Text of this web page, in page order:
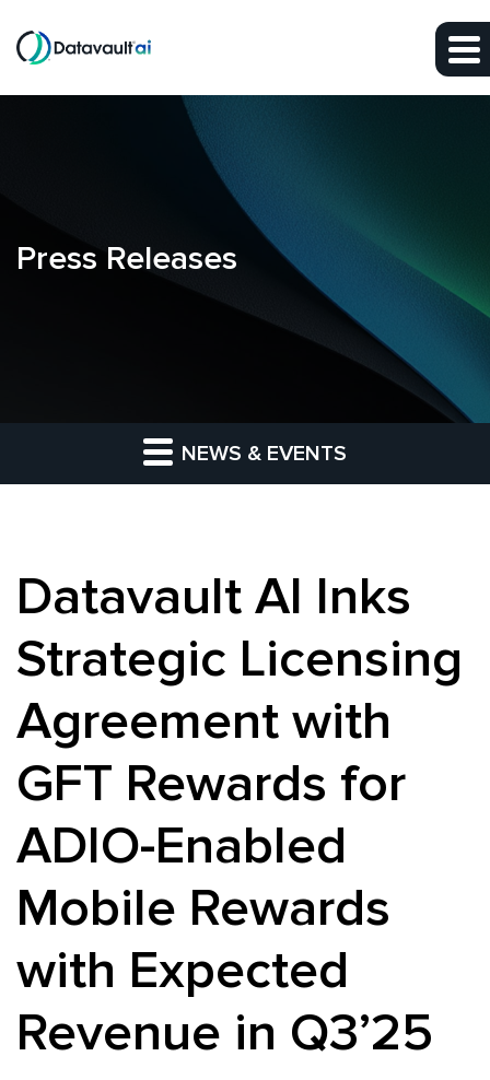
Skip to main content
Press Releases
NEWS & EVENTS
Datavault AI Inks
Strategic Licensing
Agreement with
GFT Rewards for
ADIO-Enabled
Mobile Rewards
with Expected
Revenue in Q3’25